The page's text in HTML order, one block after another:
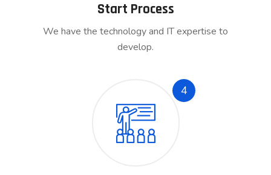
Start Process
We have the technology and IT expertise to
develop.
4